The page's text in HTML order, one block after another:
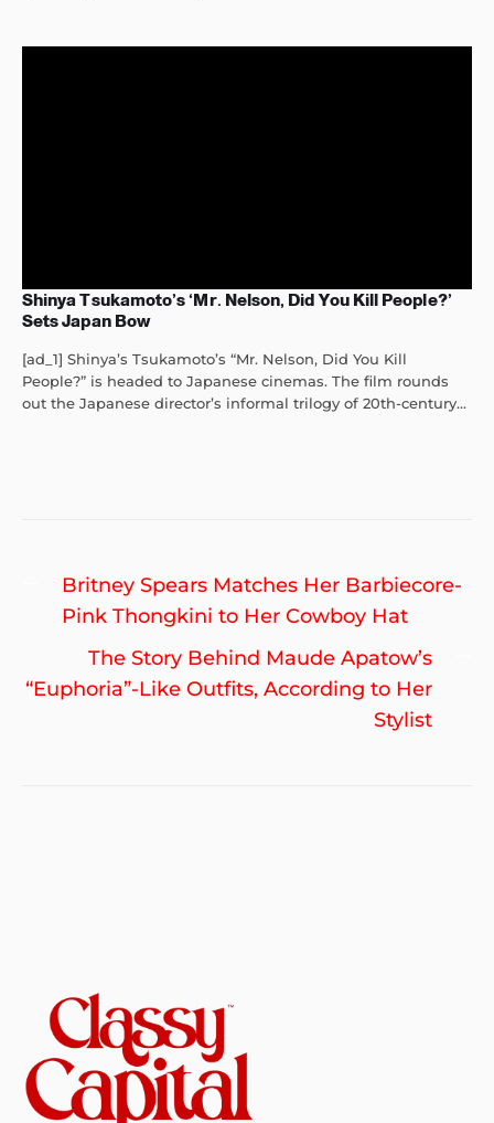
Shinya Tsukamoto’s ‘Mr. Nelson, Did You Kill People?’
Sets Japan Bow
[ad_1] Shinya’s Tsukamoto’s “Mr. Nelson, Did You Kill
People?” is headed to Japanese cinemas. The film rounds
out the Japanese director’s informal trilogy of 20th-century...
Post
navigation
Previous
post:
Britney Spears Matches Her Barbiecore-
Pink Thongkini to Her Cowboy Hat
The Story Behind Maude Apatow’s
“Euphoria”-Like Outfits, According to Her
Stylist